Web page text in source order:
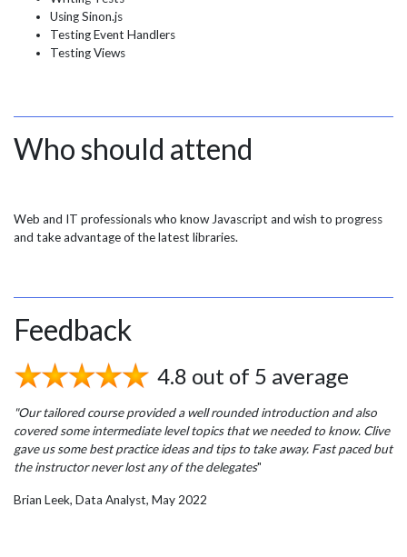
Using Sinon.js
Testing Event Handlers
Testing Views
Who should attend
Web and IT professionals who know Javascript and wish to progress
and take advantage of the latest libraries.
Feedback
4.8 out of 5 average
"Our tailored course provided a well rounded introduction and also
covered some intermediate level topics that we needed to know. Clive
gave us some best practice ideas and tips to take away. Fast paced but
the instructor never lost any of the delegates"
Brian Leek, Data Analyst, May 2022